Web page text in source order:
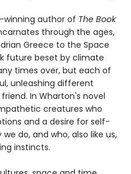
winning author of The Book
through the ages,
Greece to the Space
future beset by climate
times over, but each of
unleashing different
In Wharton's novel
creatures who
and a desire for self-
do, and who, also like us,
instincts.